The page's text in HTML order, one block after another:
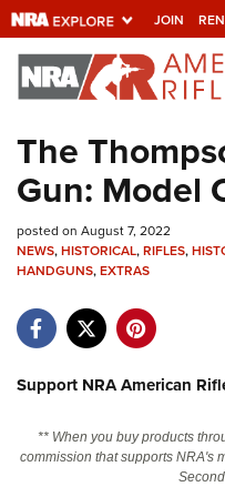
JOIN
Explore The
Universe Of
Quick Links
NRA.ORG
Manage Your Membership
NRA Near You
Friends of NRA
State and Federal Gun Laws
NRA Online Training
Politics, Policy and
The
Gun: Model
posted on August 7, 2022
NEWS,HISTORICAL,RIFLES,
HANDGUNS,EXTRAS
Support NRA American
** When you buy products
commission that supports NRA's